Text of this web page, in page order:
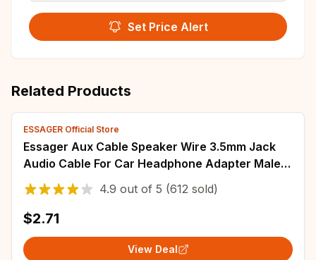
Set Price Alert
Related Products
ESSAGER Official Store
Essager Aux Cable Speaker Wire 3.5mm Jack
Audio Cable For Car Headphone Adapter Male
Jack to Jack 3.5 mm Cord For Samsung Xiaomi
4.9 out of 5 (612 sold)
$2.71
View Deal